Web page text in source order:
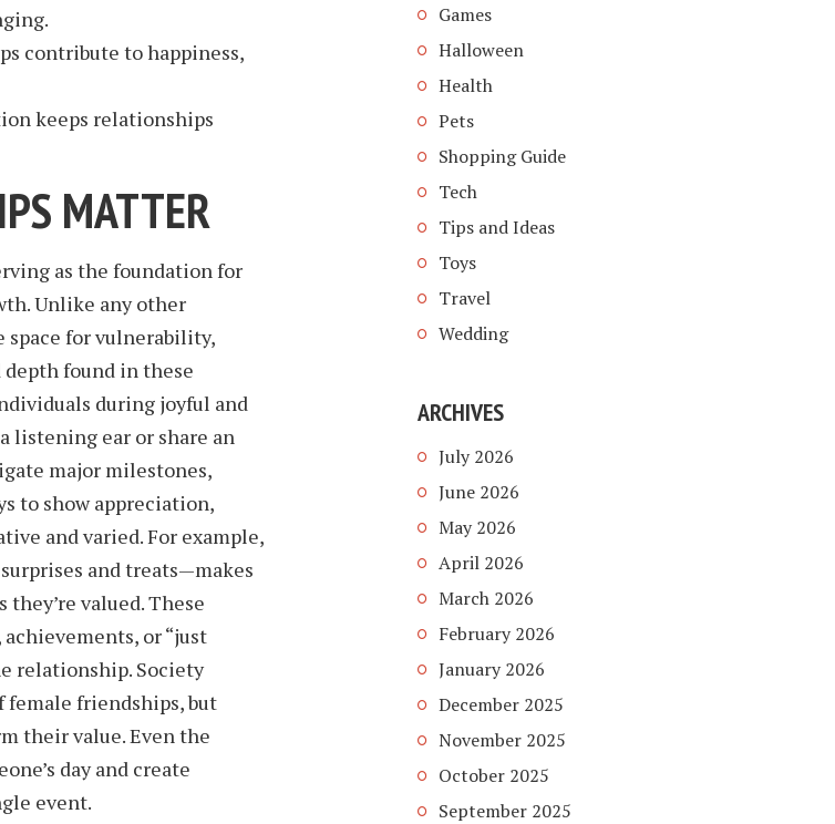
contribute to happiness,
keeps relationships
MATTER
as the foundation for
Unlike any other
space for vulnerability,
found in these
during joyful and
listening ear or share an
major milestones,
to show appreciation,
and varied. For example,
and treats—makes
valued. These
or “just
relationship. Society
female friendships, but
their value. Even the
day and create
event.
Games
Halloween
Health
Pets
Shopping Guide
Tech
Tips and Ideas
Toys
Travel
Wedding
ARCHIVES
July 2026
June 2026
May 2026
April 2026
March 2026
February 2026
January 2026
December 2025
November 2025
October 2025
September 2025